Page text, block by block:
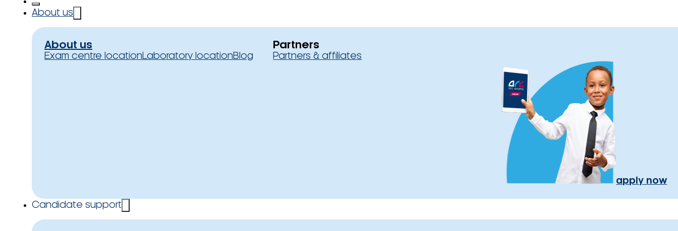
About us
About us
Exam centre locationLaboratory locationBlog
Partners
Partners & affiliates
apply now
Candidate support